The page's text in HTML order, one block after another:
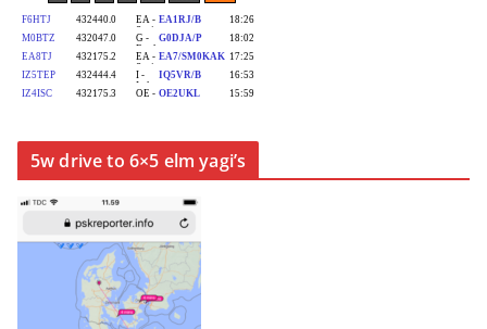
5w drive to 6×5 elm yagi’s